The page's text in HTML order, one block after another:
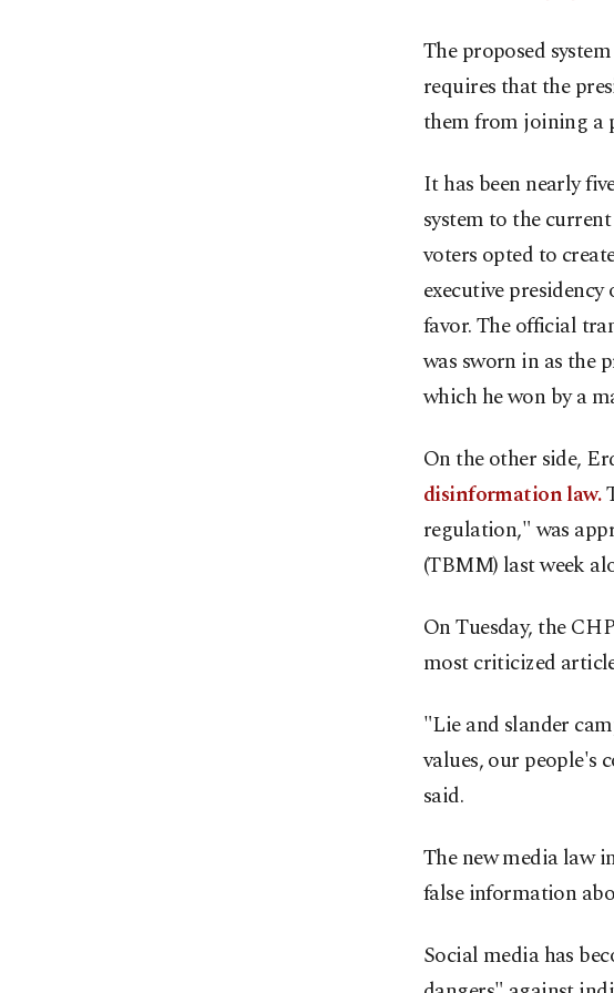
The proposed
requires that the
them from joining a
It has been nearly
system to the
voters opted to
executive
favor. The official
was sworn in as the
which he won by a
On the other side,
disinformation law.
regulation," was
(TBMM) last week
On Tuesday, the
most criticized
"Lie and slander
values, our people's
said.
The new media law
false information
Social media has